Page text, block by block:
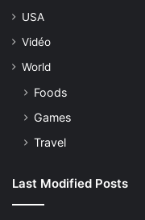
USA
Vidéo
World
Foods
Games
Travel
Last Modified Posts